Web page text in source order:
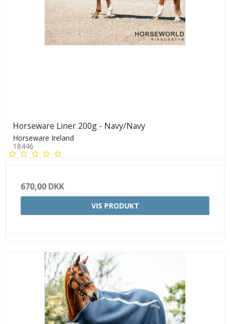
Horseware Liner 200g - Navy/Navy
Horseware Ireland
18446
670,00 DKK
VIS PRODUKT